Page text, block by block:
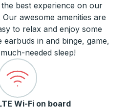
best experience on our
awesome amenities are
to relax and enjoy some
earbuds in and binge, game,
needed sleep!
Wi-Fi on board